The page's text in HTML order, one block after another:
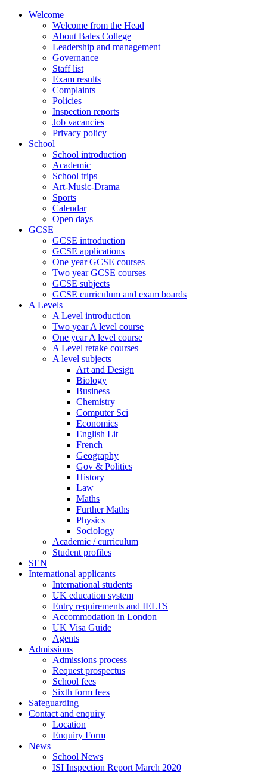
Skip
Welcome
Welcome from the Head
About Bales College
Leadership and management
Governance
Staff list
Exam results
Complaints
Policies
Inspection reports
Job vacancies
Privacy policy
School
School introduction
Academic
School trips
Art-Music-Drama
Sports
Calendar
Open days
GCSE
GCSE introduction
GCSE applications
One year GCSE courses
Two year GCSE courses
GCSE subjects
GCSE curriculum and exam boards
A Levels
A Level introduction
Two year A level course
One year A level course
A Level retake courses
A level subjects
Art and Design
Biology
Business
Chemistry
Computer Sci
Economics
English Lit
French
Geography
Gov & Politics
History
Law
Maths
Further Maths
Physics
Sociology
Academic / curriculum
Student profiles
SEN
International applicants
International students
UK education system
Entry requirements and IELTS
Accommodation in London
UK Visa Guide
Agents
Admissions
Admissions process
Request prospectus
School fees
Sixth form fees
Safeguarding
Contact and enquiry
Location
Enquiry Form
News
School News
ISI Inspection Report March 2020